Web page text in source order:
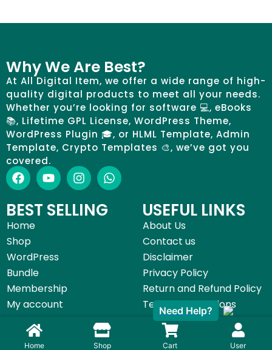
Home Shop Cart User
Why We Are Best?
At All Digital Item, we offer a wide range of high-
quality digital products to meet all your needs.
Whether you’re looking for software 💻, eBooks
📚, Lifetime GPL License, WordPress Theme,
WordPress Plugin 🎓, or HLML Template, Admin
Template, Crypto Templates 🎨, we’ve got you
covered.
BEST SELLING
Home
Shop
WordPress
Bundle
Membership
My account
USEFUL LINKS
About Us
Contact us
Disclaimer
Privacy Policy
Return and Refund Policy
Terms & Conditions
©All Digital Item 2025 | Made with byStart Digital Service
Need Help?